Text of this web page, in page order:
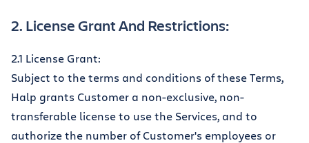
2. License Grant And Restrictions:
2.1 License Grant:
Subject to the terms and conditions of these Terms,
Halp grants Customer a non-exclusive, non-
transferable license to use the Services, and to
authorize the number of Customer's employees or